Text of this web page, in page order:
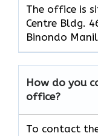
The office is
Centre Bldg.
Binondo
How do you
office?
To contact